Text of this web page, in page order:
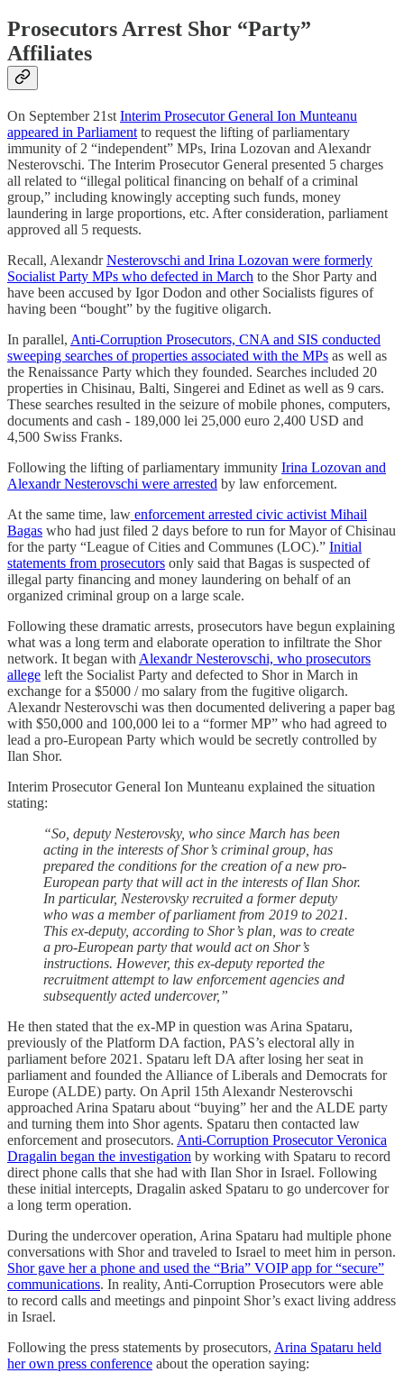
Prosecutors Arrest Shor “Party”
Affiliates
On September 21st Interim Prosecutor General Ion Munteanu
appeared in Parliament to request the lifting of parliamentary
immunity of 2 “independent” MPs, Irina Lozovan and Alexandr
Nesterovschi. The Interim Prosecutor General presented 5 charges
all related to “illegal political financing on behalf of a criminal
group,” including knowingly accepting such funds, money
laundering in large proportions, etc. After consideration, parliament
approved all 5 requests.
Recall, AlexandrNesterovschi and Irina Lozovan were formerly
Socialist Party MPs who defected in March to the Shor Party and
have been accused by Igor Dodon and other Socialists figures of
having been “bought” by the fugitive oligarch.
In parallel, Anti-Corruption Prosecutors, CNA and SIS conducted
sweeping searches of properties associated with the MPs as well as
the Renaissance Party which they founded. Searches included 20
properties in Chisinau, Balti, Singerei and Edinet as well as 9 cars.
These searches resulted in the seizure of mobile phones, computers,
documents and cash - 189,000 lei 25,000 euro 2,400 USD and
4,500 Swiss Franks.
Following the lifting of parliamentary immunity Irina Lozovan and
Alexandr Nesterovschi were arrested by law enforcement.
At the same time, law enforcement arrested civic activist Mihail
Bagas who had just filed 2 days before to run for Mayor of Chisinau
for the party “League of Cities and Communes (LOC).” Initial
statements from prosecutors only said that Bagas is suspected of
illegal party financing and money laundering on behalf of an
organized criminal group on a large scale.
Following these dramatic arrests, prosecutors have begun explaining
what was a long term and elaborate operation to infiltrate the Shor
network. It began with Alexandr Nesterovschi, who prosecutors
allege left the Socialist Party and defected to Shor in March in
exchange for a $5000 / mo salary from the fugitive oligarch.
Alexandr Nesterovschi was then documented delivering a paper bag
with $50,000 and 100,000 lei to a “former MP” who had agreed to
lead a pro-European Party which would be secretly controlled by
Ilan Shor.
Interim Prosecutor General Ion Munteanu explained the situation
stating:
“So, deputy Nesterovsky, who since March has been
acting in the interests of Shor’s criminal group, has
prepared the conditions for the creation of a new pro-
European party that will act in the interests of Ilan Shor.
In particular, Nesterovsky recruited a former deputy
who was a member of parliament from 2019 to 2021.
This ex-deputy, according to Shor’s plan, was to create
a pro-European party that would act on Shor’s
instructions. However, this ex-deputy reported the
recruitment attempt to law enforcement agencies and
subsequently acted undercover,”
He then stated that the ex-MP in question was Arina Spataru,
previously of the Platform DA faction, PAS’s electoral ally in
parliament before 2021. Spataru left DA after losing her seat in
parliament and founded the Alliance of Liberals and Democrats for
Europe (ALDE) party. On April 15th Alexandr Nesterovschi
approached Arina Spataru about “buying” her and the ALDE party
and turning them into Shor agents. Spataru then contacted law
enforcement and prosecutors. Anti-Corruption Prosecutor Veronica
Dragalin began the investigation by working with Spataru to record
direct phone calls that she had with Ilan Shor in Israel. Following
these initial intercepts, Dragalin asked Spataru to go undercover for
a long term operation.
During the undercover operation, Arina Spataru had multiple phone
conversations with Shor and traveled to Israel to meet him in person.
Shor gave her a phone and used the “Bria” VOIP app for “secure”
communications. In reality, Anti-Corruption Prosecutors were able
to record calls and meetings and pinpoint Shor’s exact living address
in Israel.
Following the press statements by prosecutors, Arina Spataru held
her own press conference about the operation saying: